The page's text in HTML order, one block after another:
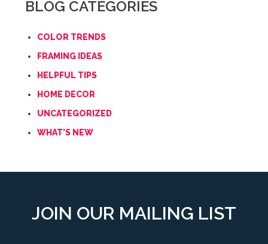
BLOG CATEGORIES
COLOR TRENDS
FRAMING IDEAS
HELPFUL TIPS
HOME DECOR
UNCATEGORIZED
WHAT'S NEW
JOIN OUR MAILING LIST